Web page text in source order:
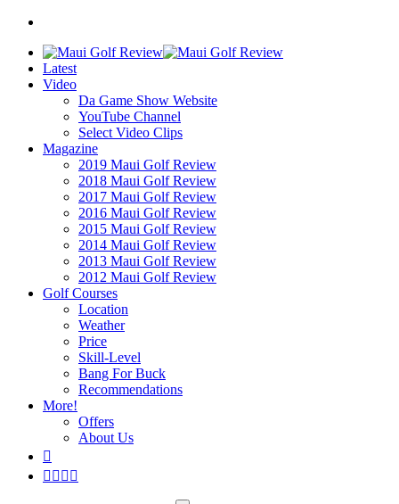
Latest
Video
Da Game Show Website
YouTube Channel
Select Video Clips
Magazine
2019 Maui Golf Review
2018 Maui Golf Review
2017 Maui Golf Review
2016 Maui Golf Review
2015 Maui Golf Review
2014 Maui Golf Review
2013 Maui Golf Review
2012 Maui Golf Review
Golf Courses
Location
Weather
Price
Skill-Level
Bang For Buck
Recommendations
More!
Offers
About Us